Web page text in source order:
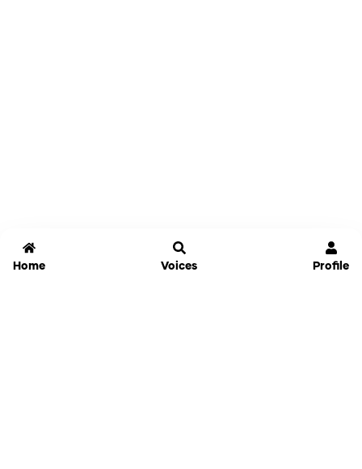
Home Voices Profile